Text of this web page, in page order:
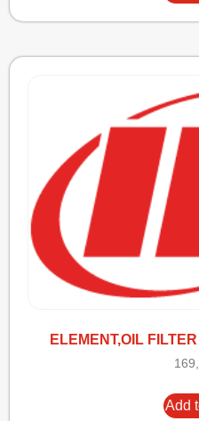
ELEMENT,OIL
Add